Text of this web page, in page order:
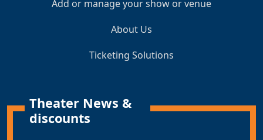
Add or manage your show or venue
About Us
Ticketing Solutions
Theater News &
discounts